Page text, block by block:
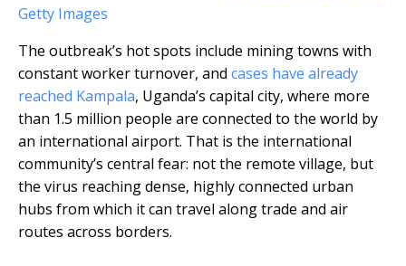
Getty Images
The outbreak’s hot spots include mining towns with
constant worker turnover, and cases have already
reached Kampala, Uganda’s capital city, where more
than 1.5 million people are connected to the world by
an international airport. That is the international
community’s central fear: not the remote village, but
the virus reaching dense, highly connected urban
hubs from which it can travel along trade and air
routes across borders.